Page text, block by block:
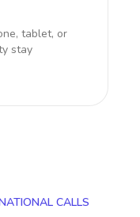
tablet, or
stay
CALLS